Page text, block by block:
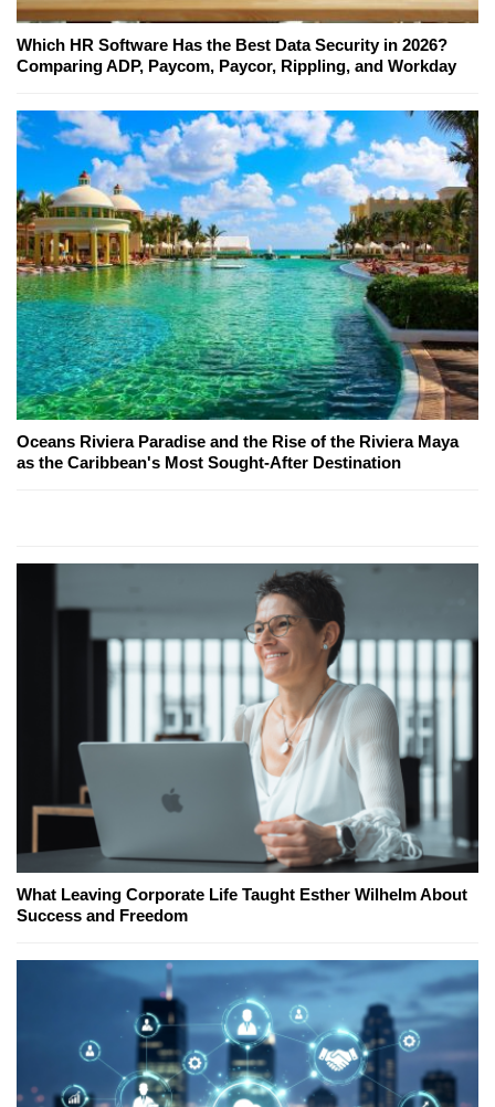
Which HR Software Has the Best Data Security in 2026?
Comparing ADP, Paycom, Paycor, Rippling, and Workday
Oceans Riviera Paradise and the Rise of the Riviera Maya
as the Caribbean's Most Sought-After Destination
What Leaving Corporate Life Taught Esther Wilhelm About
Success and Freedom